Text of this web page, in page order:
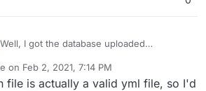
over the repositories and secrets file.
Well, I got the database uploaded
to the secrets.yml file
on Feb 2, 2021, 7:14 PM
by
file is actually a valid yml file, so I'd